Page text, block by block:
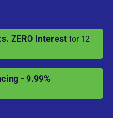
ZERO Interest for 12
- 9.99%